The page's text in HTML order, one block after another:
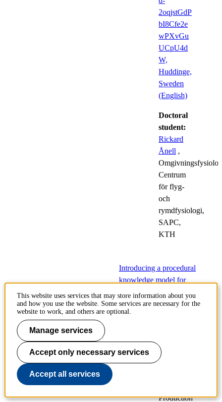
2oqjstGdP
bI8Cfe2e
wPXvGu
UCpU4d
W,
Huddinge,
Sweden
(English)
Doctoral
student:
Rickard
Ånell ,
Centrum
för flyg-
och
rymdfysiologi,
SAPC,
KTH
Introducing a procedural
knowledge model for
enhancing industrial
process adaptiveness
Sep
of
Production
This website uses services that may store information about you
and how you use the website. Some services are necessary for the
website to work, and others are optional.
Manage services
Accept only necessary services
Accept all services